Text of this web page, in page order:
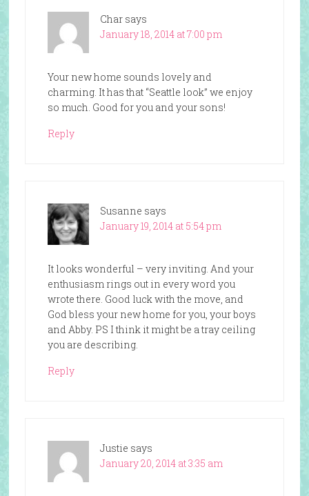
Char says
January 18, 2014 at 7:00 pm
Your new home sounds lovely and
charming. It has that “Seattle look” we enjoy
so much. Good for you and your sons!
Reply
Susanne says
January 19, 2014 at 5:54 pm
It looks wonderful – very inviting. And your
enthusiasm rings out in every word you
wrote there. Good luck with the move, and
God bless your new home for you, your boys
and Abby. PS I think it might be a tray ceiling
you are describing.
Reply
Justie says
January 20, 2014 at 3:35 am